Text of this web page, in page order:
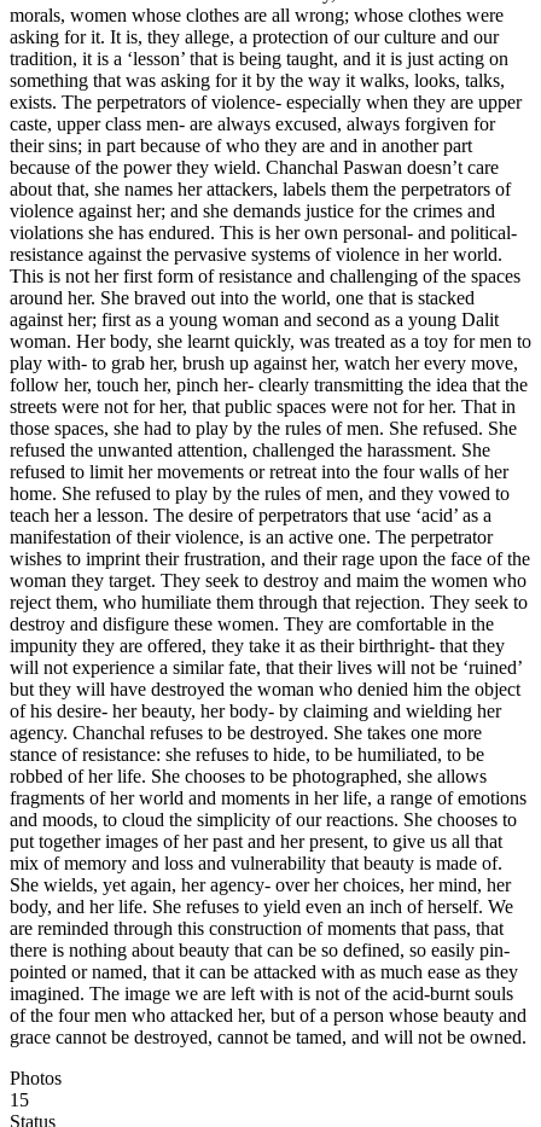
morals, women whose clothes are all wrong; whose clothes were
asking for it. It is, they allege, a protection of our culture and our
tradition, it is a ‘lesson’ that is being taught, and it is just acting on
something that was asking for it by the way it walks, looks, talks,
exists. The perpetrators of violence- especially when they are upper
caste, upper class men- are always excused, always forgiven for
their sins; in part because of who they are and in another part
because of the power they wield. Chanchal Paswan doesn’t care
about that, she names her attackers, labels them the perpetrators of
violence against her; and she demands justice for the crimes and
violations she has endured. This is her own personal- and political-
resistance against the pervasive systems of violence in her world.
This is not her first form of resistance and challenging of the spaces
around her. She braved out into the world, one that is stacked
against her; first as a young woman and second as a young Dalit
woman. Her body, she learnt quickly, was treated as a toy for men to
play with- to grab her, brush up against her, watch her every move,
follow her, touch her, pinch her- clearly transmitting the idea that the
streets were not for her, that public spaces were not for her. That in
those spaces, she had to play by the rules of men. She refused. She
refused the unwanted attention, challenged the harassment. She
refused to limit her movements or retreat into the four walls of her
home. She refused to play by the rules of men, and they vowed to
teach her a lesson. The desire of perpetrators that use ‘acid’ as a
manifestation of their violence, is an active one. The perpetrator
wishes to imprint their frustration, and their rage upon the face of the
woman they target. They seek to destroy and maim the women who
reject them, who humiliate them through that rejection. They seek to
destroy and disfigure these women. They are comfortable in the
impunity they are offered, they take it as their birthright- that they
will not experience a similar fate, that their lives will not be ‘ruined’
but they will have destroyed the woman who denied him the object
of his desire- her beauty, her body- by claiming and wielding her
agency. Chanchal refuses to be destroyed. She takes one more
stance of resistance: she refuses to hide, to be humiliated, to be
robbed of her life. She chooses to be photographed, she allows
fragments of her world and moments in her life, a range of emotions
and moods, to cloud the simplicity of our reactions. She chooses to
put together images of her past and her present, to give us all that
mix of memory and loss and vulnerability that beauty is made of.
She wields, yet again, her agency- over her choices, her mind, her
body, and her life. She refuses to yield even an inch of herself. We
are reminded through this construction of moments that pass, that
there is nothing about beauty that can be so defined, so easily pin-
pointed or named, that it can be attacked with as much ease as they
imagined. The image we are left with is not of the acid-burnt souls
of the four men who attacked her, but of a person whose beauty and
grace cannot be destroyed, cannot be tamed, and will not be owned.
Photos
15
Status